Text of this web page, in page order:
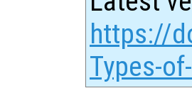
https://
Types-